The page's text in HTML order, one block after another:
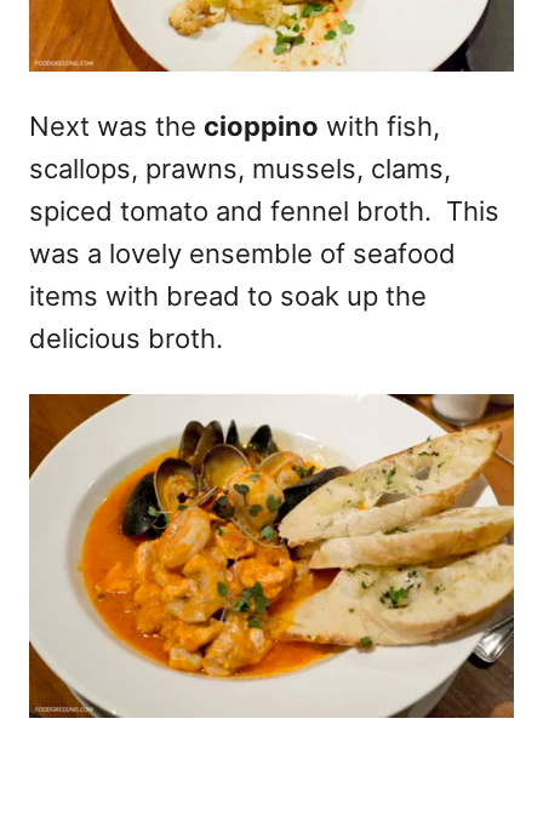
Next was the cioppino with fish,
scallops, prawns, mussels, clams,
spiced tomato and fennel broth. This
was a lovely ensemble of seafood
items with bread to soak up the
delicious broth.